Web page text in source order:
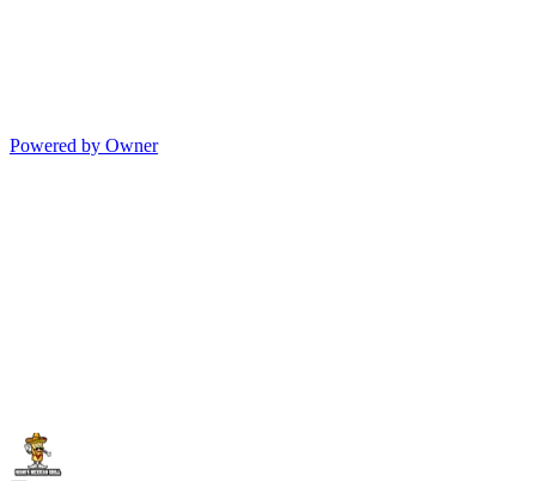
Powered by Owner